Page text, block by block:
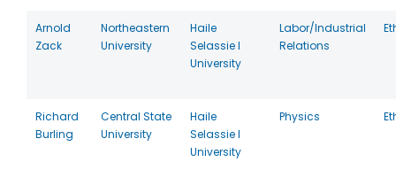
Arnold
Zack
Northeastern
University
Haile
Selassie I
University
Labor/Industrial
Relations
Richard
Burling
Central State
University
Haile
Selassie I
University
Physics